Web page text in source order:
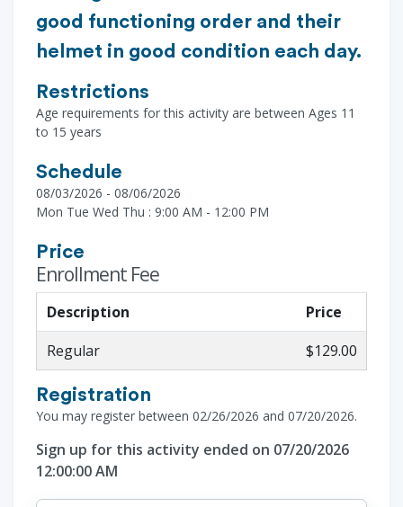
good functioning order and their
helmet in good condition each day.
Restrictions
Age requirements for this activity are between Ages 11
to 15 years
Schedule
08/03/2026 - 08/06/2026
Mon Tue Wed Thu : 9:00 AM - 12:00 PM
Price
Enrollment Fee
Description
Price
Regular
$129.00
Registration
You may register between 02/26/2026 and 07/20/2026.
Sign up for this activity ended on 07/20/2026
12:00:00 AM